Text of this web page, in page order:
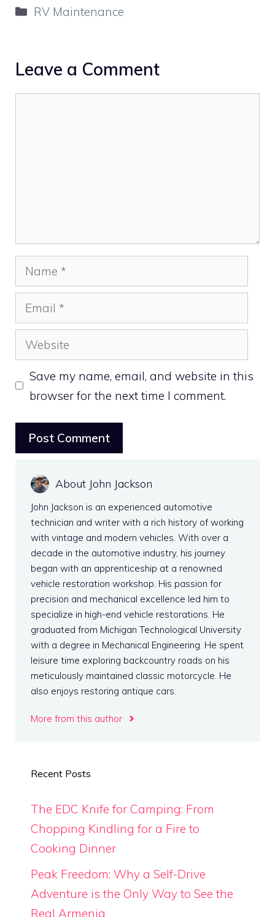
Categories
RV Maintenance
Leave a Comment
Name
Email
Website
Save my name, email, and website in this
browser for the next time I comment.
About John Jackson
John Jackson is an experienced automotive
technician and writer with a rich history of working
with vintage and modern vehicles. With over a
decade in the automotive industry, his journey
began with an apprenticeship at a renowned
vehicle restoration workshop. His passion for
precision and mechanical excellence led him to
specialize in high-end vehicle restorations. He
graduated from Michigan Technological University
with a degree in Mechanical Engineering. He spent
leisure time exploring backcountry roads on his
meticulously maintained classic motorcycle. He
also enjoys restoring antique cars.
More from this author
Recent Posts
The EDC Knife for Camping: From
Chopping Kindling for a Fire to
Cooking Dinner
Peak Freedom: Why a Self-Drive
Adventure is the Only Way to See the
Real Armenia